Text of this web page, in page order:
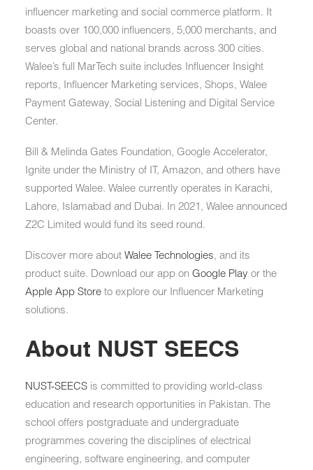
influencer marketing and social commerce platform. It
boasts over 100,000 influencers, 5,000 merchants, and
serves global and national brands across 300 cities.
Walee’s full MarTech suite includes Influencer Insight
reports, Influencer Marketing services, Shops, Walee
Payment Gateway, Social Listening and Digital Service
Center.
Bill & Melinda Gates Foundation, Google Accelerator,
Ignite under the Ministry of IT, Amazon, and others have
supported Walee. Walee currently operates in Karachi,
Lahore, Islamabad and Dubai. In 2021, Walee announced
Z2C Limited would fund its seed round.
Discover more about Walee Technologies, and its
product suite. Download our app on Google Play or the
Apple App Store to explore our Influencer Marketing
solutions.
About NUST SEECS
NUST-SEECS is committed to providing world-class
education and research opportunities in Pakistan. The
school offers postgraduate and undergraduate
programmes covering the disciplines of electrical
engineering, software engineering, and computer